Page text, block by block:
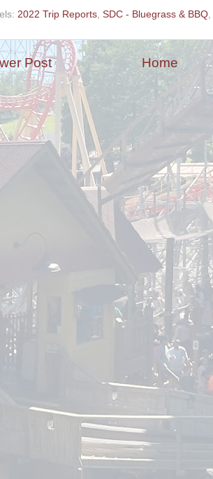
2022 Trip Reports SDC - Bluegrass & BBQ
Post Home